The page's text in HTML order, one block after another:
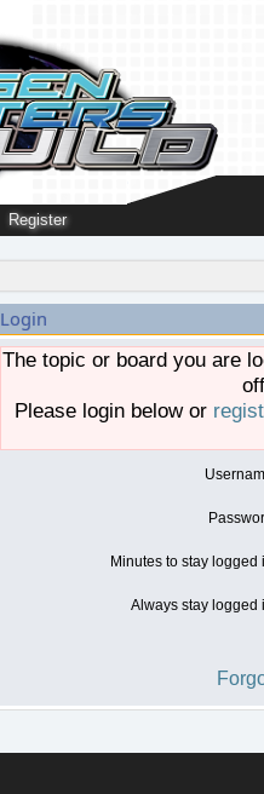
Register
Login
The topic or board you are
Please login below or
Minutes to stay logged
Always stay logged